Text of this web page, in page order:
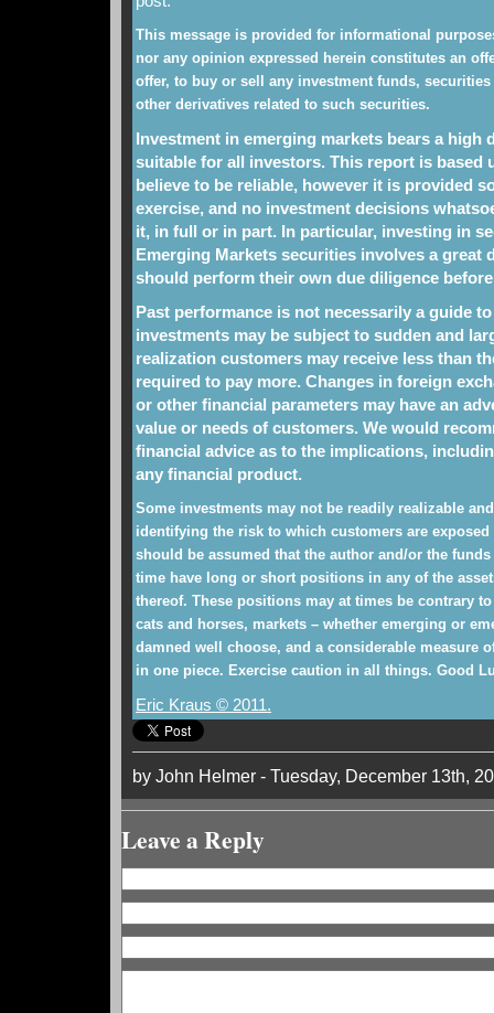
This message is provided for informational
nor any opinion expressed herein constitutes an
offer, to buy or sell any investment funds,
other derivatives related to such securities.
Investment in emerging markets bears a high
suitable for all investors. This report is based
believe to be reliable, however it is provided
exercise, and no investment decisions
it, in full or in part. In particular, investing in
Emerging Markets securities involves a great
should perform their own due diligence
Past performance is not necessarily a guide
investments may be subject to sudden and
realization customers may receive less than
required to pay more. Changes in foreign
or other financial parameters may have an
value or needs of customers. We would
financial advice as to the implications,
any financial product.
Some investments may not be readily realizable
identifying the risk to which customers are
should be assumed that the author and/or the
time have long or short positions in any of the
thereof. These positions may at times be contrary
cats and horses, markets – whether emerging or
damned well choose, and a considerable measure
in one piece. Exercise caution in all things. Good
Eric Kraus © 2011.
by John Helmer - Tuesday, December 13th,
Leave a Reply